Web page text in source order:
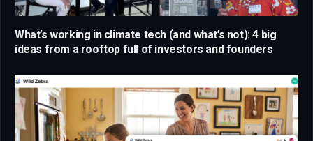
What’s working in climate tech (and what’s not): 4 big
ideas from a rooftop full of investors and founders